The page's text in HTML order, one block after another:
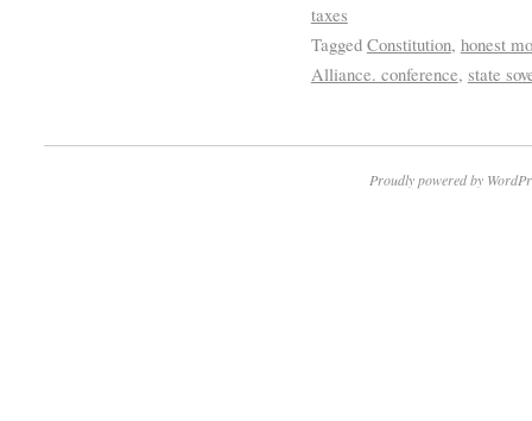
taxes
Tagged Constitution, honest
Alliance. conference, state
Proudly powered by